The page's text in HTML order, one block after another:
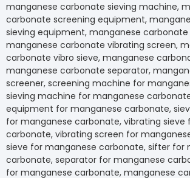
(manganese carbonate sieving
carbonate screening
sieving equipment, manganese
manganese carbonate vibrating
carbonate vibro sieve,
manganese carbonate
screener, screening machine
sieving machine for manganese
equipment for manganese
for manganese carbonate,
carbonate, vibrating screen for
sieve for manganese carbonate,
carbonate, separator for
for manganese carbonate,